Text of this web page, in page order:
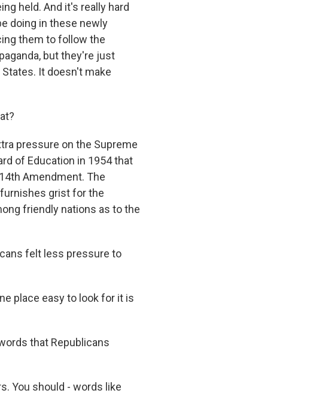
held. And it's really hard
doing in these newly
them to follow the
but they're just
It doesn't make
pressure on the Supreme
of Education in 1954 that
Amendment. The
grist for the
friendly nations as to the
felt less pressure to
place easy to look for it is
that Republicans
You should - words like